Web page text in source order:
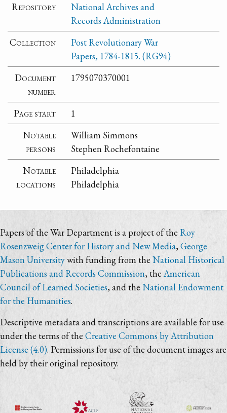
Repository
National Archives and
Records Administration
Collection
Post Revolutionary War
Papers, 1784-1815. (RG94)
Document
number
1795070370001
Page start
1
Notable
persons
William Simmons
Stephen Rochefontaine
Notable
locations
Philadelphia
Philadelphia
Papers of the War Department is a project of the Roy
Rosenzweig Center for History and New Media,George
Mason Universitywith funding from the National Historical
Publications and Records Commission, theAmerican
Council of Learned Societies, and theNational Endowment
for the Humanities.
Descriptive metadata and transcriptions are available for use
under the terms of the Creative Commons by Attribution
License (4.0). Permissions for use of the document images are
held by their original repository.